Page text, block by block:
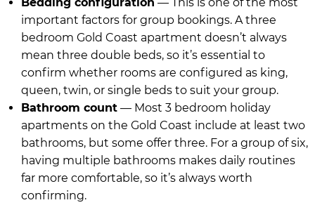
important factors for group bookings. A three
bedroom Gold Coast apartment doesn’t always
mean three double beds, so it’s essential to
confirm whether rooms are configured as king,
queen, twin, or single beds to suit your group.
Bathroom count — Most 3 bedroom holiday
apartments on the Gold Coast include at least two
bathrooms, but some offer three. For a group of six,
having multiple bathrooms makes daily routines
far more comfortable, so it’s always worth
confirming.